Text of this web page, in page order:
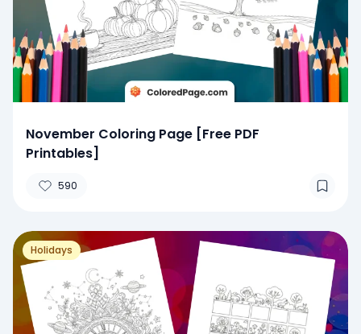
November Coloring Page [Free PDF
Printables]
590
Holidays